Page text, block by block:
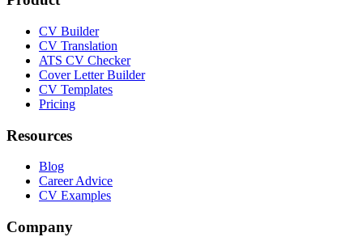
CV Builder
CV Translation
ATS CV Checker
Cover Letter Builder
CV Templates
Pricing
Resources
Blog
Career Advice
CV Examples
Company